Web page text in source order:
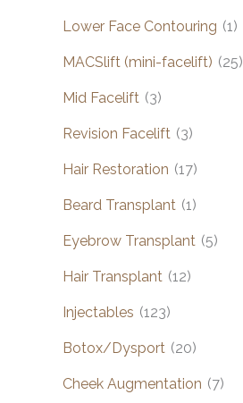
Lower Face Contouring (1)
MACSlift (mini-facelift) (25)
Mid Facelift (3)
Revision Facelift (3)
Hair Restoration (17)
Beard Transplant (1)
Eyebrow Transplant (5)
Hair Transplant (12)
Injectables (123)
Botox/Dysport (20)
Cheek Augmentation (7)